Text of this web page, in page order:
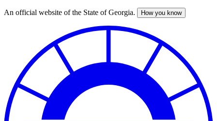
Skip
An official website of the State of Georgia. How you know